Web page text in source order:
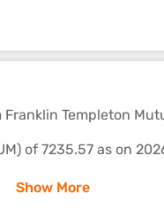
Templeton
of 7235.57 as on
Show More